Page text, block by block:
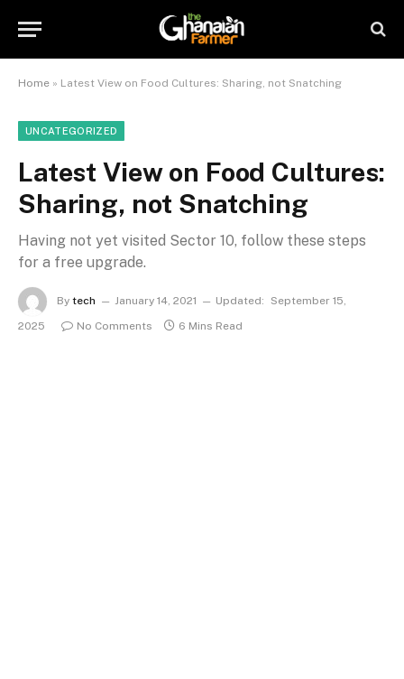
Home » Latest View on Food Cultures: Sharing, not Snatching
UNCATEGORIZED
Latest View on Food Cultures:
Sharing, not Snatching
Having not yet visited Sector 10, follow these steps
for a free upgrade.
By tech January 14, 2021 Updated:
September 15,
2025
No Comments 6 Mins Read